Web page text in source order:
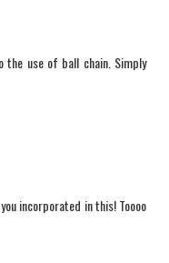
the use of ball chain. Simply
incorporated in this! Toooo